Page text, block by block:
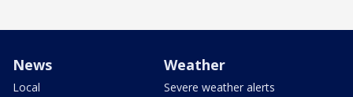
News
Local
Weather
Severe weather alerts